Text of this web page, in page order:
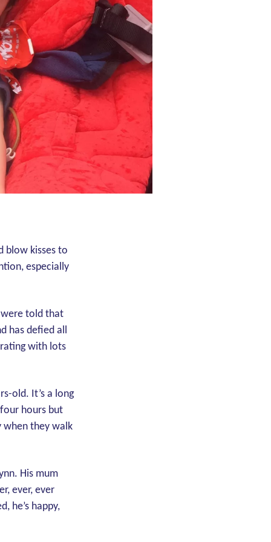
blow kisses to
especially
told that
has defied all
with lots
old. It’s a long
hours but
when they walk
His mum
ever, ever
he’s happy,